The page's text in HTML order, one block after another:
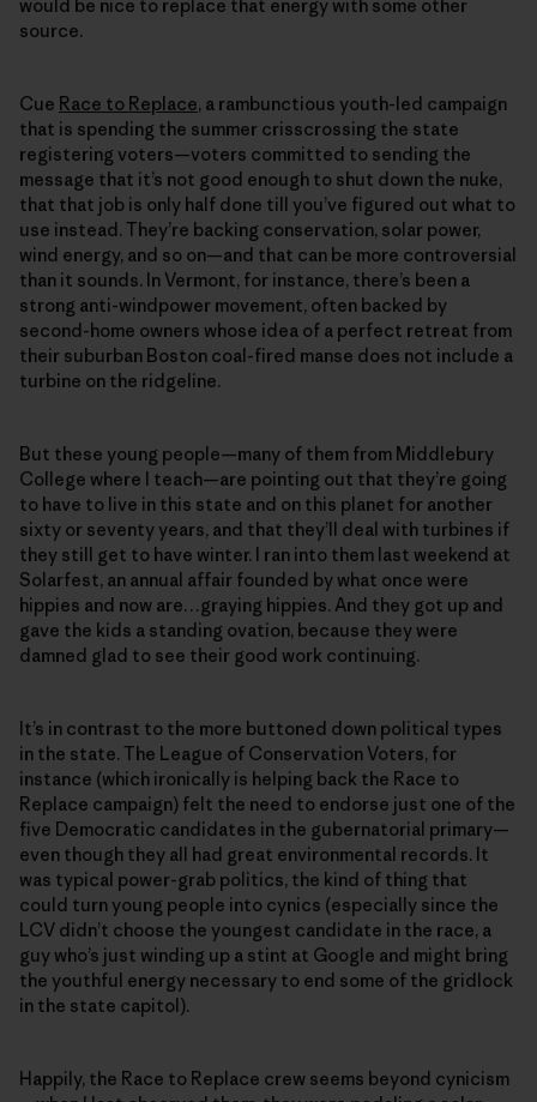
would be nice to replace that energy with some other
source.
Cue Race to Replace, a rambunctious youth-led campaign
that is spending the summer crisscrossing the state
registering voters—voters committed to sending the
message that it’s not good enough to shut down the nuke,
that that job is only half done till you’ve figured out what to
use instead. They’re backing conservation, solar power,
wind energy, and so on—and that can be more controversial
than it sounds. In Vermont, for instance, there’s been a
strong anti-windpower movement, often backed by
second-home owners whose idea of a perfect retreat from
their suburban Boston coal-fired manse does not include a
turbine on the ridgeline.
But these young people—many of them from Middlebury
College where I teach—are pointing out that they’re going
to have to live in this state and on this planet for another
sixty or seventy years, and that they’ll deal with turbines if
they still get to have winter. I ran into them last weekend at
Solarfest, an annual affair founded by what once were
hippies and now are…graying hippies. And they got up and
gave the kids a standing ovation, because they were
damned glad to see their good work continuing.
It’s in contrast to the more buttoned down political types
in the state. The League of Conservation Voters, for
instance (which ironically is helping back the Race to
Replace campaign) felt the need to endorse just one of the
five Democratic candidates in the gubernatorial primary—
even though they all had great environmental records. It
was typical power-grab politics, the kind of thing that
could turn young people into cynics (especially since the
LCV didn’t choose the youngest candidate in the race, a
guy who’s just winding up a stint at Google and might bring
the youthful energy necessary to end some of the gridlock
in the state capitol).
Happily, the Race to Replace crew seems beyond cynicism